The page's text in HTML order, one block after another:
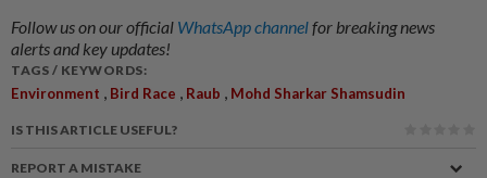
Follow us on our official WhatsApp channelfor breaking news
alerts and key updates!
TAGS / KEYWORDS:
Environment , Bird Race , Raub , Mohd Sharkar Shamsudin
IS THIS ARTICLE USEFUL?
REPORT A MISTAKE